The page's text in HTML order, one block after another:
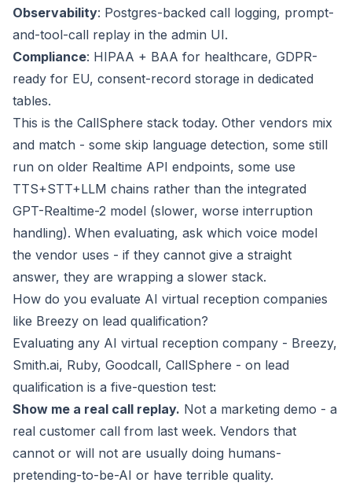
Observability: Postgres-backed call logging, prompt-
and-tool-call replay in the admin UI.
Compliance: HIPAA + BAA for healthcare, GDPR-
ready for EU, consent-record storage in dedicated
tables.
This is the CallSphere stack today. Other vendors mix
and match - some skip language detection, some still
run on older Realtime API endpoints, some use
TTS+STT+LLM chains rather than the integrated
GPT-Realtime-2 model (slower, worse interruption
handling). When evaluating, ask which voice model
the vendor uses - if they cannot give a straight
answer, they are wrapping a slower stack.
How do you evaluate AI virtual reception companies
like Breezy on lead qualification?
Evaluating any AI virtual reception company - Breezy,
Smith.ai, Ruby, Goodcall, CallSphere - on lead
qualification is a five-question test:
Show me a real call replay. Not a marketing demo - a
real customer call from last week. Vendors that
cannot or will not are usually doing humans-
pretending-to-be-AI or have terrible quality.